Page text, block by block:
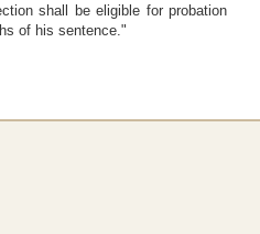
shall be eligible for probation
of his sentence."